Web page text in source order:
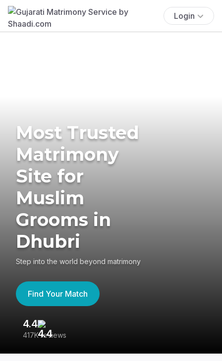
Login
Most Trusted
Matrimony
Site for
Muslim
Grooms in
Dhubri
Step into the world beyond matrimony
Find Your Match
4.4
417K reviews